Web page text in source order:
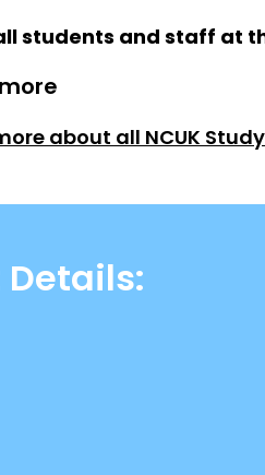
students and staff at
about all NCUK
Details: